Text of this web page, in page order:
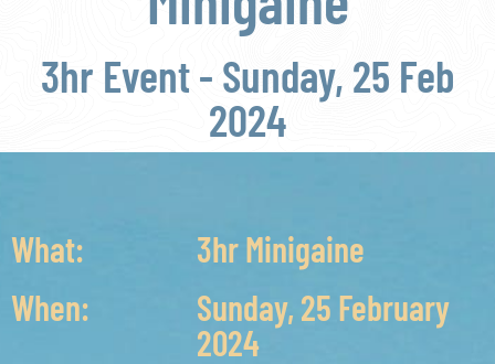
3hr Event - Sunday, 25 Feb
2024
What:
3hr Minigaine
When:
Sunday, 25 February
2024